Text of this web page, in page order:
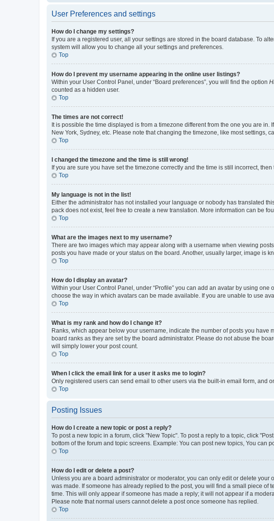
User Preferences and settings
How do I change my settings?
If you are a registered user, all your settings are stored in the board database. To
system will allow you to change all your settings and preferences.
Top
How do I prevent my username appearing in the online user listings?
Within your User Control Panel, under “Board preferences”, you will find the option
counted as a hidden user.
Top
The times are not correct!
It is possible the time displayed is from a timezone different from the one you are
New York, Sydney, etc. Please note that changing the timezone, like most settings,
Top
I changed the timezone and the time is still wrong!
If you are sure you have set the timezone correctly and the time is still incorrect,
Top
My language is not in the list!
Either the administrator has not installed your language or nobody has translated
pack does not exist, feel free to create a new translation. More information can be
Top
What are the images next to my username?
There are two images which may appear along with a username when viewing
posts you have made or your status on the board. Another, usually larger, image is
Top
How do I display an avatar?
Within your User Control Panel, under “Profile” you can add an avatar by using
choose the way in which avatars can be made available. If you are unable to use
Top
What is my rank and how do I change it?
Ranks, which appear below your username, indicate the number of posts you
board ranks as they are set by the board administrator. Please do not abuse the
will simply lower your post count.
Top
When I click the email link for a user it asks me to login?
Only registered users can send email to other users via the built-in email form, and
Top
Posting Issues
How do I create a new topic or post a reply?
To post a new topic in a forum, click "New Topic". To post a reply to a topic, click
bottom of the forum and topic screens. Example: You can post new topics, You can
Top
How do I edit or delete a post?
Unless you are a board administrator or moderator, you can only edit or delete
was made. If someone has already replied to the post, you will find a small piece
time. This will only appear if someone has made a reply; it will not appear if a
Please note that normal users cannot delete a post once someone has replied.
Top